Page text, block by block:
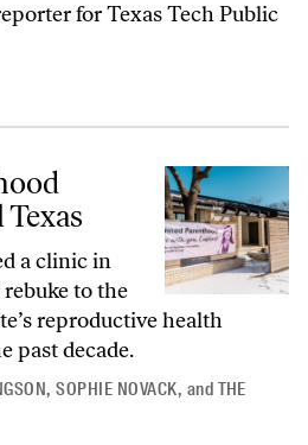
for Texas Tech Public
to Rural Texas
a clinic in
to the
reproductive health
past decade.
,SOPHIE NOVACK, and THE